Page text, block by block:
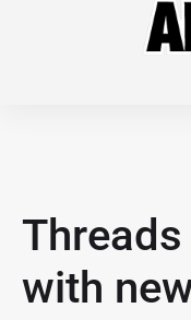
with